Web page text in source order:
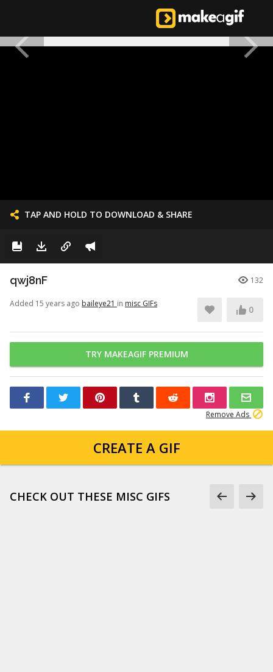
TAP AND HOLD TO DOWNLOAD & SHARE
qwj8nF 132
Added 15 years ago baileye21 in misc GIFs
0
TRY MAKEAGIF PREMIUM
Remove Ads
CREATE A GIF
CHECK OUT THESE MISC GIFS